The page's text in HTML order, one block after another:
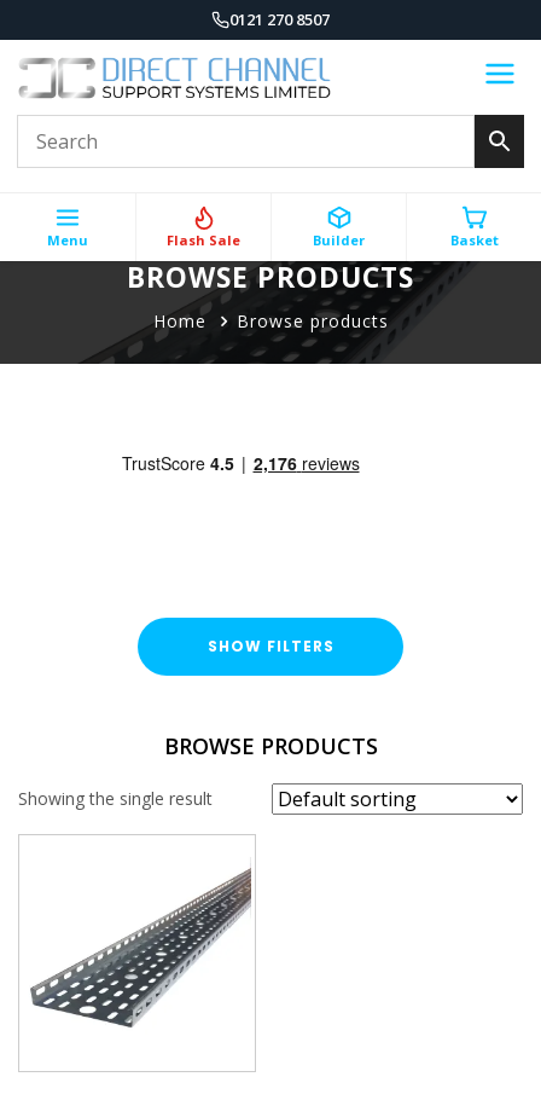
0121 270 8507
Menu Flash Sale Builder Basket
BROWSE PRODUCTS
Home Browse products
SHOW FILTERS
DUTY / WALL HEIGHT
Medium Duty (25mm)
Pre-Galvanised (PG)
BROWSE PRODUCTS
Showing the single result